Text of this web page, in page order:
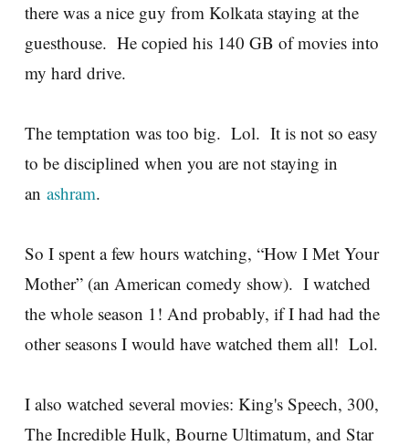
there was a nice guy from Kolkata staying at the
guesthouse. He copied his 140 GB of movies into
my hard drive.
The temptation was too big. Lol. It is not so easy
to be disciplined when you are not staying in
an ashram.
So I spent a few hours watching, “How I Met Your
Mother” (an American comedy show). I watched
the whole season 1! And probably, if I had had the
other seasons I would have watched them all! Lol.
I also watched several movies: King's Speech, 300,
The Incredible Hulk, Bourne Ultimatum, and Star